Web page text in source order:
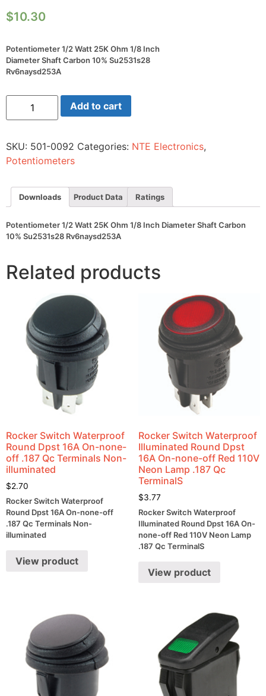
$10.30
Potentiometer 1/2 Watt 25K Ohm 1/8 Inch
Diameter Shaft Carbon 10% Su2531s28
Rv6naysd253A
Potentiometer
Watt
1/8
Inch
Diameter
Carbon
10%
Su2531s28
quantity
Add to cart
SKU: 501-0092 Categories: NTE Electronics,
Potentiometers
Downloads Product Data Ratings
Potentiometer 1/2 Watt 25K Ohm 1/8 Inch Diameter Shaft Carbon
10% Su2531s28 Rv6naysd253A
Related products
Rocker Switch Waterproof
Round Dpst 16A On-none-
off .187 Qc Terminals Non-
illuminated
$2.70
Rocker Switch Waterproof
Round Dpst 16A On-none-off
.187 Qc Terminals Non-
illuminated
View product
Rocker Switch Waterproof
Illuminated Round Dpst
16A On-none-off Red 110V
Neon Lamp .187 Qc
TerminalS
$3.77
Rocker Switch Waterproof
Illuminated Round Dpst 16A On-
none-off Red 110V Neon Lamp
.187 Qc TerminalS
View product